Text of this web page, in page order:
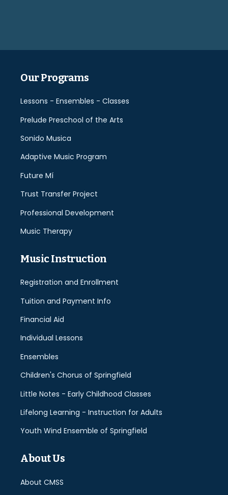
Our Programs
Lessons - Ensembles - Classes
Prelude Preschool of the Arts
Sonido Musica
Adaptive Music Program
Future Mí
Trust Transfer Project
Professional Development
Music Therapy
Music Instruction
Registration and Enrollment
Tuition and Payment Info
Financial Aid
Individual Lessons
Ensembles
Children's Chorus of Springfield
Little Notes - Early Childhood Classes
Lifelong Learning - Instruction for Adults
Youth Wind Ensemble of Springfield
About Us
About CMSS